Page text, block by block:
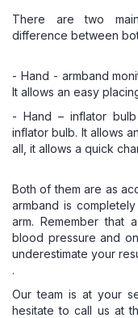
There are two
difference between
- Hand - armband
It allows an easy
- Hand – inflator
inflator bulb. It allows
all, it allows a quick
Both of them are as
armband is
arm. Remember that
blood pressure and
underestimate your
.
Our team is at your
hesitate to call us at